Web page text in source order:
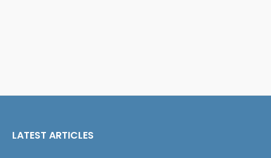
LATEST ARTICLES